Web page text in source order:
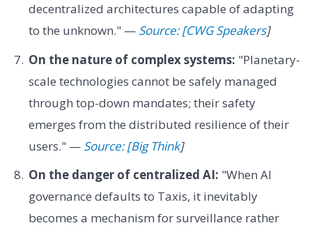
decentralized architectures capable of adapting
to the unknown." — Source: [CWG Speakers]
On the nature of complex systems: "Planetary-
scale technologies cannot be safely managed
through top-down mandates; their safety
emerges from the distributed resilience of their
users." — Source: [Big Think]
On the danger of centralized AI: "When AI
governance defaults to Taxis, it inevitably
becomes a mechanism for surveillance rather